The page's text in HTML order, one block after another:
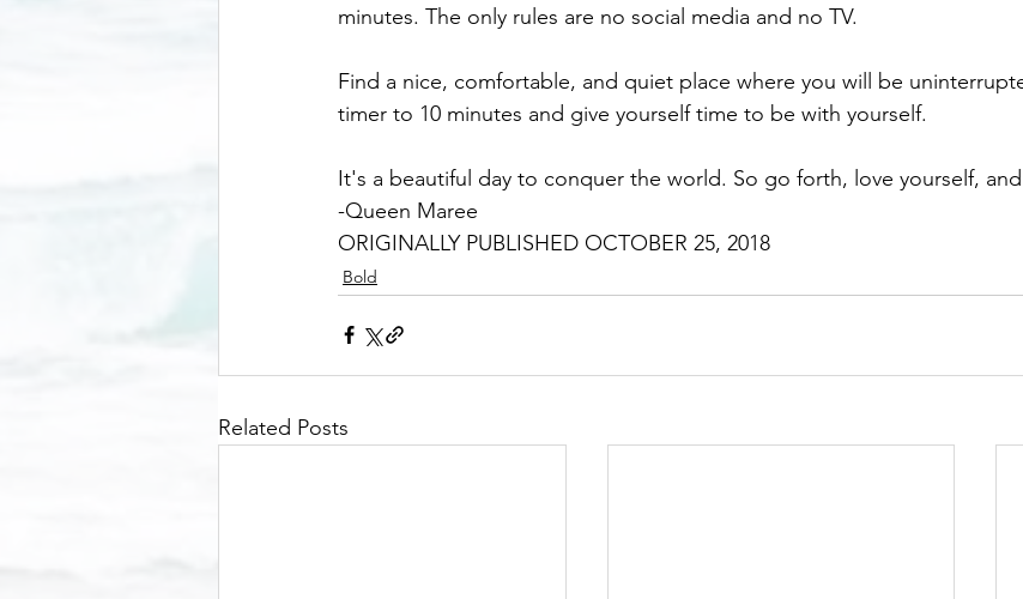
minutes. The only rules are no social media and no TV.
Find a nice, comfortable, and quiet place where you will be
timer to 10 minutes and give yourself time to be with yourself.
It's a beautiful day to conquer the world. So go forth, love yourself, and
-Queen Maree
ORIGINALLY PUBLISHED OCTOBER 25, 2018
Bold
Related Posts